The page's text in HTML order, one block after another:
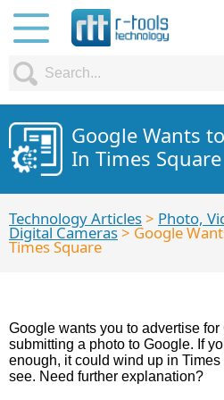
Google Wants
In Times Square
Technology Articles> Photo,
Digital Cameras> Google
Times Square
Google wants you to advertise
submitting a photo to Google. If
enough, it could wind up in
see. Need further explanation?